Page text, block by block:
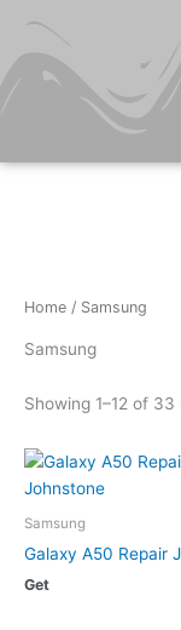
Home / Samsung
Samsung
Showing 1–12 of 33
Samsung
Galaxy A50 Repair
Get